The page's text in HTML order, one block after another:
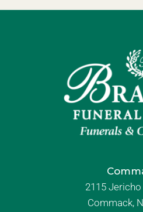
2115
Commack,